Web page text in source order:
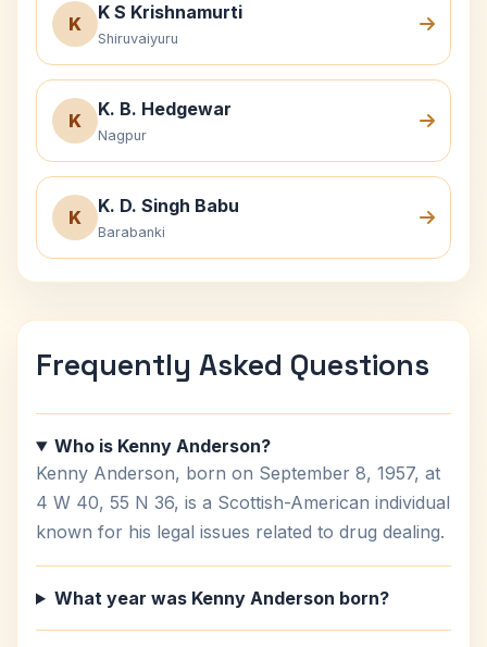
K
K S Krishnamurti
Shiruvaiyuru
K
K. B. Hedgewar
Nagpur
K
K. D. Singh Babu
Barabanki
Frequently Asked Questions
Who is Kenny Anderson?
Kenny Anderson, born on September 8, 1957, at
4 W 40, 55 N 36, is a Scottish-American individual
known for his legal issues related to drug dealing.
What year was Kenny Anderson born?